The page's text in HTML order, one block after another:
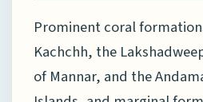
Prominent coral
Kachchh, the
of Mannar, and the